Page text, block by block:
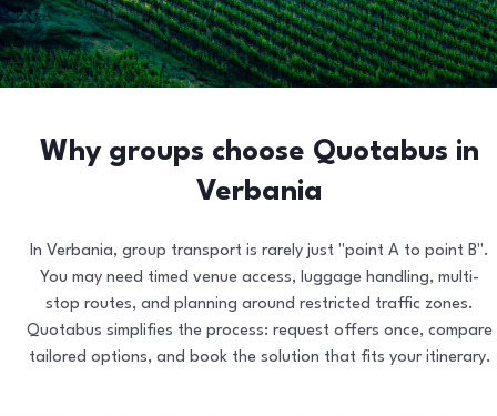
Why groups choose Quotabus in
Verbania
In Verbania, group transport is rarely just "point A to point B".
You may need timed venue access, luggage handling, multi-
stop routes, and planning around restricted traffic zones.
Quotabus simplifies the process: request offers once, compare
tailored options, and book the solution that fits your itinerary.